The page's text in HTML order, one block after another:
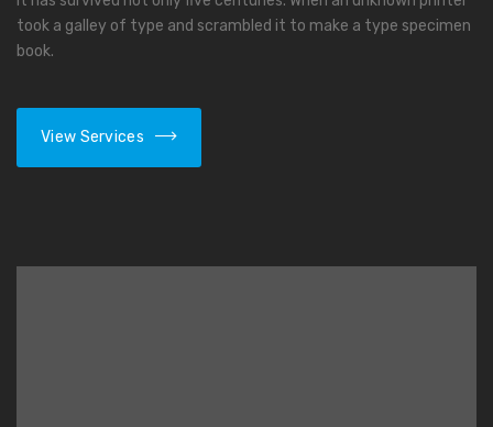
took a galley of type and scrambled it to make a type specimen
book.
View Services